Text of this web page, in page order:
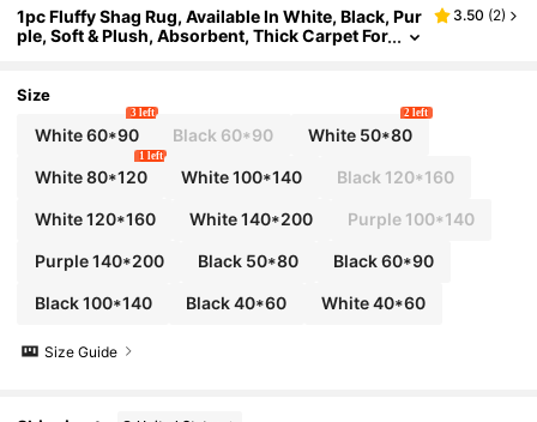
1pc Fluffy Shag Rug, Available In White, Black, Pur
ple, Soft & Plush, Absorbent, Thick Carpet For
3.50 (2)
Size
White 60*90
3 left
Black 60*90 White 50*80
2 left
White 80*120
1 left
White 100*140 Black 120*160
White 120*160 White 140*200 Purple 100*140
Purple 140*200 Black 50*80 Black 60*90
Black 100*140 Black 40*60 White 40*60
Size Guide